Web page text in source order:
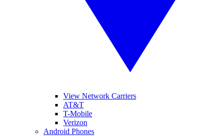
View Network Carriers
AT&T
T-Mobile
Verizon
Android Phones